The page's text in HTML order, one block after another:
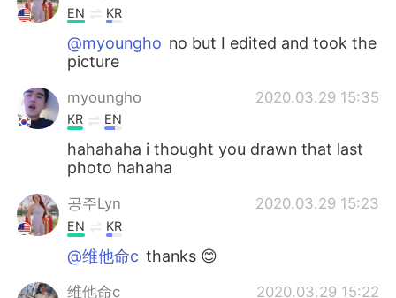
EN KR
@myoungho no but I edited and took the
picture
myoungho 2020.03.29 15:35
KR EN
hahahaha i thought you drawn that last
photo hahaha
공주Lyn 2020.03.29 15:23
EN KR
@维他命c thanks 😊
维他命c 2020.03.29 15:22